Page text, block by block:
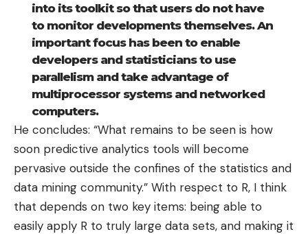
into its toolkit so that users do not have
to monitor developments themselves. An
important focus has been to enable
developers and statisticians to use
parallelism and take advantage of
multiprocessor systems and networked
computers.
He concludes: “What remains to be seen is how
soon predictive analytics tools will become
pervasive outside the confines of the statistics and
data mining community.” With respect to R, I think
that depends on two key items: being able to
easily apply R to truly large data sets, and making it